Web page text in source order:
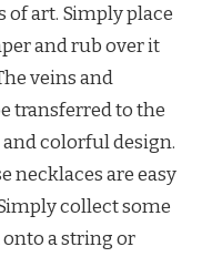
art. Simply place
and rub over it
veins and
transferred to the
colorful design.
necklaces are easy
collect some
a string or